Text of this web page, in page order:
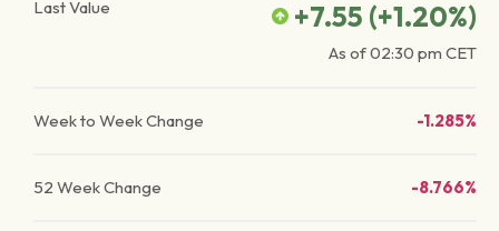
Last Value
+7.55 (+1.20%)
As of02:30 pm CET
Week to Week Change -1.285%
52 Week Change -8.766%